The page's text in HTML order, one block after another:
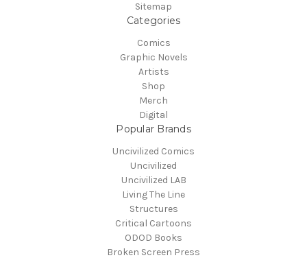
Sitemap
Categories
Comics
Graphic Novels
Artists
Shop
Merch
Digital
Popular Brands
Uncivilized Comics
Uncivilized
Uncivilized LAB
Living The Line
Structures
Critical Cartoons
ODOD Books
Broken Screen Press